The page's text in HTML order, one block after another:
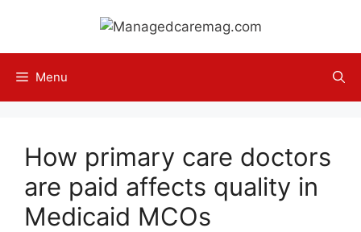
content
Menu
How primary care doctors
are paid affects quality in
Medicaid MCOs